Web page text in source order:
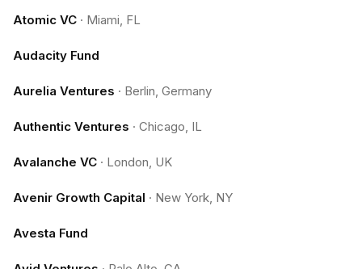
Atomic VC · Miami, FL
Audacity Fund
Aurelia Ventures · Berlin, Germany
Authentic Ventures · Chicago, IL
Avalanche VC · London, UK
Avenir Growth Capital · New York, NY
Avesta Fund